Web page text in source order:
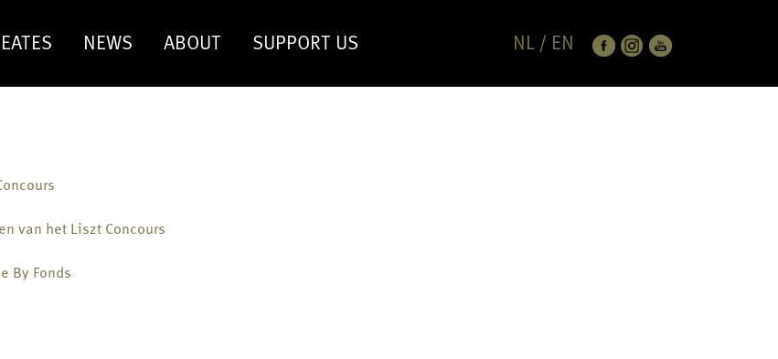
NL / EN
NEWS ABOUT SUPPORT US
van het Liszt Concours
By Fonds